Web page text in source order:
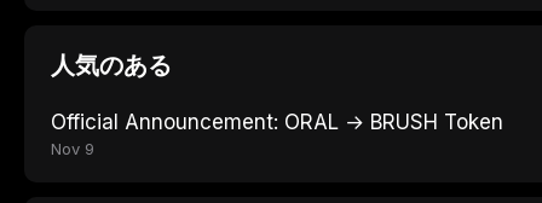
人気のある
Official Announcement: ORAL → BRUSH Token
Nov 9